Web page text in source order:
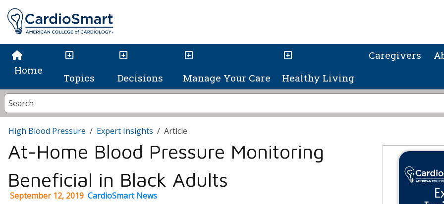
Home
Topics Decisions Manage Your Care Healthy Living
Caregivers
High Blood Pressure Expert Insights Article
At-Home Blood Pressure Monitoring
Beneficial in Black Adults
September 12, 2019 CardioSmart News